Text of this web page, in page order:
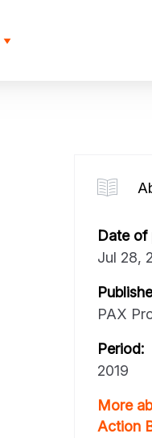
Date of
Jul 28,
PAX
Period:
2019
More
Action